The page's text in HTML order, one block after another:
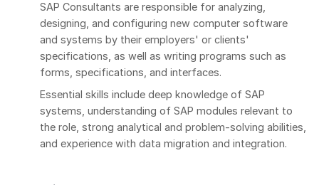
SAP Consultants are responsible for analyzing,
designing, and configuring new computer software
and systems by their employers' or clients'
specifications, as well as writing programs such as
forms, specifications, and interfaces.
Essential skills include deep knowledge of SAP
systems, understanding of SAP modules relevant to
the role, strong analytical and problem-solving abilities,
and experience with data migration and integration.